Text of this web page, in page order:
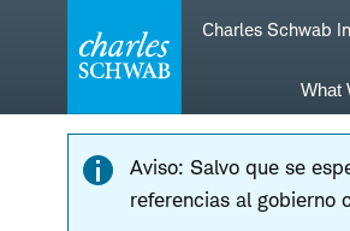
navigation
Charles Schwab
What
Aviso: Salvo que se
referencias al gobierno